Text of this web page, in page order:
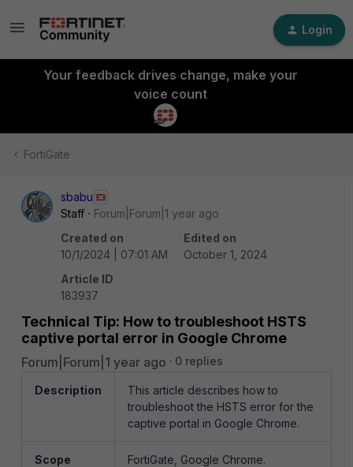
Login
Your feedback drives change, make your
voice count
FortiGate
sbabu
Staff
Forum|Forum|1 year ago
Created on
10/1/2024 | 07:01 AM
Edited on
October 1, 2024
Article ID
183937
Technical Tip: How to troubleshoot HSTS
captive portal error in Google Chrome
Forum|Forum|1 year ago 0 replies
Description
This article describes how to
troubleshoot the HSTS error for the
captive portal in Google Chrome.
Scope FortiGate, Google Chrome.